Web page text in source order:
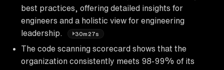
best practices, offering detailed insights for
engineers and a holistic view for engineering
leadership.
30m27s
The code scanning scorecard shows that the
organization consistently meets 98-99% of its